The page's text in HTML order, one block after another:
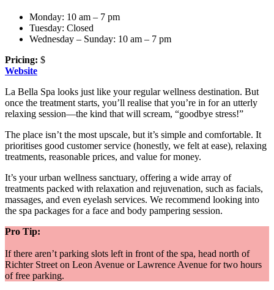
Monday: 10 am – 7 pm
Tuesday: Closed
Wednesday – Sunday: 10 am – 7 pm
Pricing: $
Website
La Bella Spa looks just like your regular wellness destination. But
once the treatment starts, you’ll realise that you’re in for an utterly
relaxing session—the kind that will scream, “goodbye stress!”
The place isn’t the most upscale, but it’s simple and comfortable. It
prioritises good customer service (honestly, we felt at ease), relaxing
treatments, reasonable prices, and value for money.
It’s your urban wellness sanctuary, offering a wide array of
treatments packed with relaxation and rejuvenation, such as facials,
massages, and even eyelash services. We recommend looking into
the spa packages for a face and body pampering session.
Pro Tip:
If there aren’t parking slots left in front of the spa, head north of
Richter Street on Leon Avenue or Lawrence Avenue for two hours
of free parking.